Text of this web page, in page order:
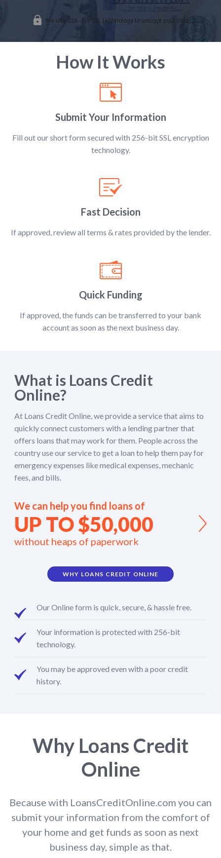
How It Works
Submit Your Information
Fill out our short form secured with 256-bit SSL encryption
technology.
Fast Decision
If approved, review all terms & rates provided by the lender.
Quick Funding
If approved, the funds can be transferred to your bank
account as soon as the next business day.
What is Loans Credit
Online?
At Loans Credit Online, we provide a service that aims to
quickly connect customers with a lending partner that
offers loans that may work for them. People across the
country use our service to get a loan to help them pay for
emergency expenses like medical expenses, mechanic
fees, and bills.
We can help you find loans of
UP TO $50,000
without heaps of paperwork
WHY LOANS CREDIT ONLINE
Our Online form is quick, secure, & hassle free.
Your information is protected with 256-bit
technology.
You may be approved even with a poor credit
history.
Why Loans Credit
Online
Because with LoansCreditOnline.com you can
submit your information from the comfort of
your home and get funds as soon as next
business day, simple as that.